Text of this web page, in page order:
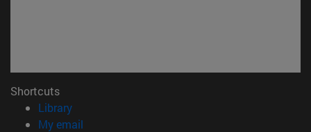
Shortcuts
Library(opens in new window)
My email